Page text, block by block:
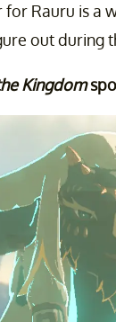
Rauru is a
out during
Kingdom